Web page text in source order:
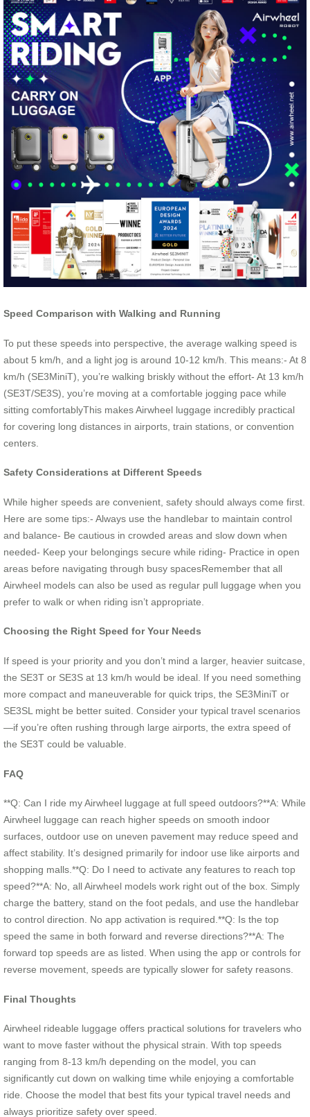
Speed Comparison with Walking and Running
To put these speeds into perspective, the average walking speed is
about 5 km/h, and a light jog is around 10-12 km/h. This means:- At 8
km/h (SE3MiniT), you’re walking briskly without the effort- At 13 km/h
(SE3T/SE3S), you’re moving at a comfortable jogging pace while
sitting comfortablyThis makes Airwheel luggage incredibly practical
for covering long distances in airports, train stations, or convention
centers.
Safety Considerations at Different Speeds
While higher speeds are convenient, safety should always come first.
Here are some tips:- Always use the handlebar to maintain control
and balance- Be cautious in crowded areas and slow down when
needed- Keep your belongings secure while riding- Practice in open
areas before navigating through busy spacesRemember that all
Airwheel models can also be used as regular pull luggage when you
prefer to walk or when riding isn’t appropriate.
Choosing the Right Speed for Your Needs
If speed is your priority and you don’t mind a larger, heavier suitcase,
the SE3T or SE3S at 13 km/h would be ideal. If you need something
more compact and maneuverable for quick trips, the SE3MiniT or
SE3SL might be better suited. Consider your typical travel scenarios
—if you’re often rushing through large airports, the extra speed of
the SE3T could be valuable.
FAQ
**Q: Can I ride my Airwheel luggage at full speed outdoors?**A: While
Airwheel luggage can reach higher speeds on smooth indoor
surfaces, outdoor use on uneven pavement may reduce speed and
affect stability. It’s designed primarily for indoor use like airports and
shopping malls.**Q: Do I need to activate any features to reach top
speed?**A: No, all Airwheel models work right out of the box. Simply
charge the battery, stand on the foot pedals, and use the handlebar
to control direction. No app activation is required.**Q: Is the top
speed the same in both forward and reverse directions?**A: The
forward top speeds are as listed. When using the app or controls for
reverse movement, speeds are typically slower for safety reasons.
Final Thoughts
Airwheel rideable luggage offers practical solutions for travelers who
want to move faster without the physical strain. With top speeds
ranging from 8-13 km/h depending on the model, you can
significantly cut down on walking time while enjoying a comfortable
ride. Choose the model that best fits your typical travel needs and
always prioritize safety over speed.